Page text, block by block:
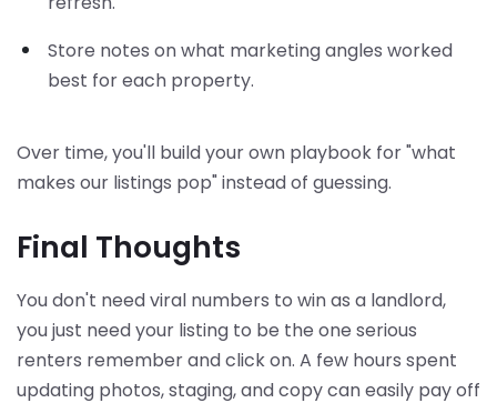
Store notes on what marketing angles worked
best for each property.
Over time, you'll build your own playbook for "what
makes our listings pop" instead of guessing.
Final Thoughts
You don't need viral numbers to win as a landlord,
you just need your listing to be the one serious
renters remember and click on. A few hours spent
updating photos, staging, and copy can easily pay off